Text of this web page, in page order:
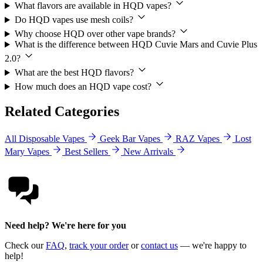
What flavors are available in HQD vapes?
Do HQD vapes use mesh coils?
Why choose HQD over other vape brands?
What is the difference between HQD Cuvie Mars and Cuvie Plus
2.0?
What are the best HQD flavors?
How much does an HQD vape cost?
Related Categories
All Disposable Vapes Geek Bar Vapes RAZ Vapes
Lost
Mary Vapes
Best Sellers New Arrivals
Need help? We're here for you
Check ourFAQ, track your orderorcontact us — we're happy to
help!